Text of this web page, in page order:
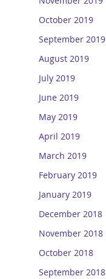
October 2019
September 2019
August 2019
July 2019
June 2019
May 2019
April 2019
March 2019
February 2019
January 2019
December 2018
November 2018
October 2018
September 2018